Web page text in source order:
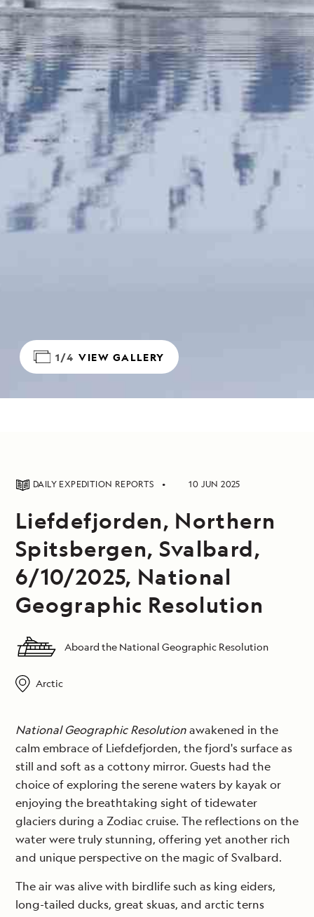
1/4 VIEW GALLERY
DAILY EXPEDITION REPORTS 10 JUN 2025
Liefdefjorden, Northern
Spitsbergen, Svalbard,
6/10/2025, National
Geographic Resolution
Aboard the National Geographic Resolution
Arctic
National Geographic Resolutionawakened in the
calm embrace of Liefdefjorden, the fjord's surface as
still and soft as a cottony mirror. Guests had the
choice of exploring the serene waters by kayak or
enjoying the breathtaking sight of tidewater
glaciers during a Zodiac cruise. The reflections on the
water were truly stunning, offering yet another rich
and unique perspective on the magic of Svalbard.
The air was alive with birdlife such as king eiders,
long-tailed ducks, great skuas, and arctic terns